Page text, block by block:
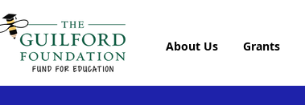
About Us Grants